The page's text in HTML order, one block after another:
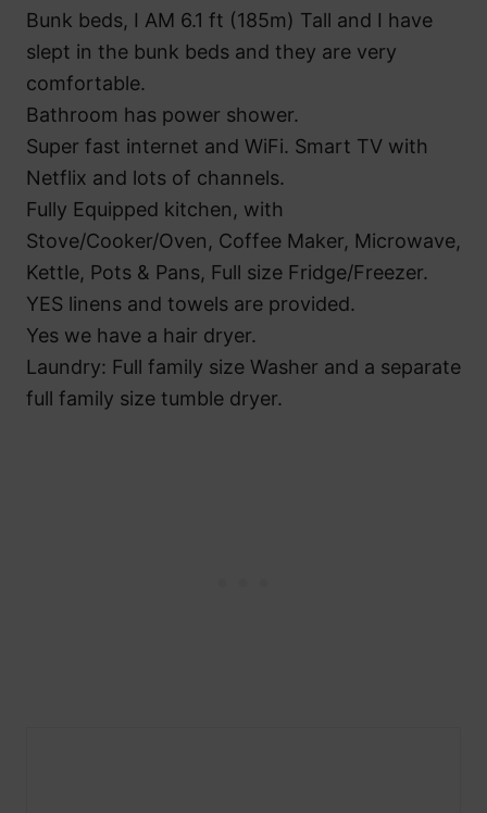
Bunk beds, I AM 6.1 ft (185m) Tall and I have
slept in the bunk beds and they are very
comfortable.
Bathroom has power shower.
Super fast internet and WiFi. Smart TV with
Netflix and lots of channels.
Fully Equipped kitchen, with
Stove/Cooker/Oven, Coffee Maker, Microwave,
Kettle, Pots & Pans, Full size Fridge/Freezer.
YES linens and towels are provided.
Yes we have a hair dryer.
Laundry: Full family size Washer and a separate
full family size tumble dryer.